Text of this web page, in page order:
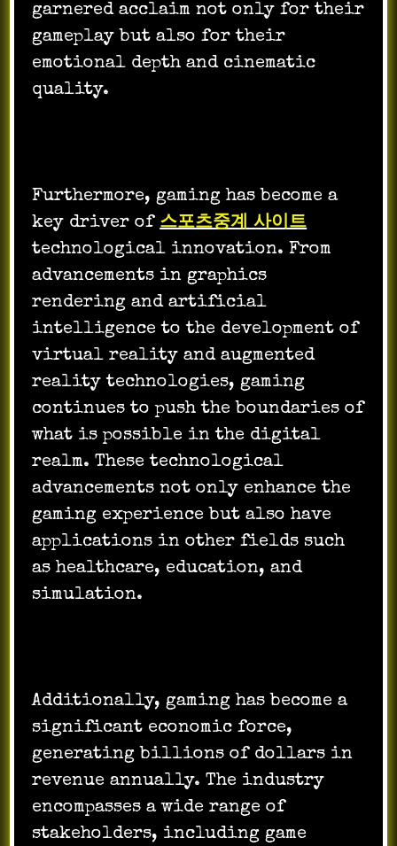
garnered acclaim not only for their
gameplay but also for their
emotional depth and cinematic
quality.
Furthermore, gaming has become a
key driver of 스포츠중계 사이트
technological innovation. From
advancements in graphics
rendering and artificial
intelligence to the development of
virtual reality and augmented
reality technologies, gaming
continues to push the boundaries of
what is possible in the digital
realm. These technological
advancements not only enhance the
gaming experience but also have
applications in other fields such
as healthcare, education, and
simulation.
Additionally, gaming has become a
significant economic force,
generating billions of dollars in
revenue annually. The industry
encompasses a wide range of
stakeholders, including game